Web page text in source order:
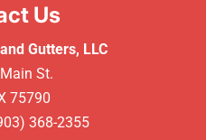
Us
Gutters, LLC
St.
75790
368-2355